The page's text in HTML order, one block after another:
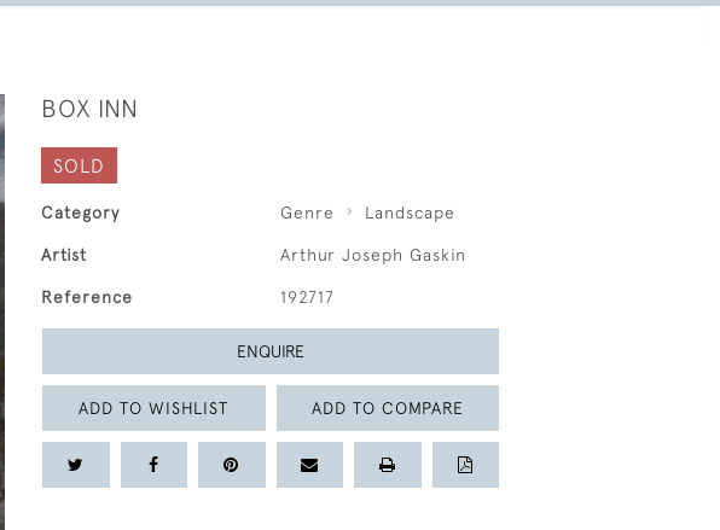
BOX INN
SOLD
Category Genre Landscape
Artist Arthur Joseph Gaskin
Reference 192717
ENQUIRE
ADD TO WISHLIST ADD TO COMPARE